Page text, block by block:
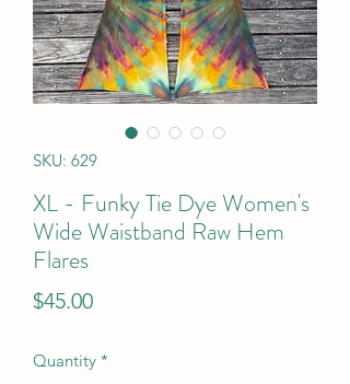
SKU: 629
XL - Funky Tie Dye Women's
Wide Waistband Raw Hem
Flares
$45.00Price
Quantity *